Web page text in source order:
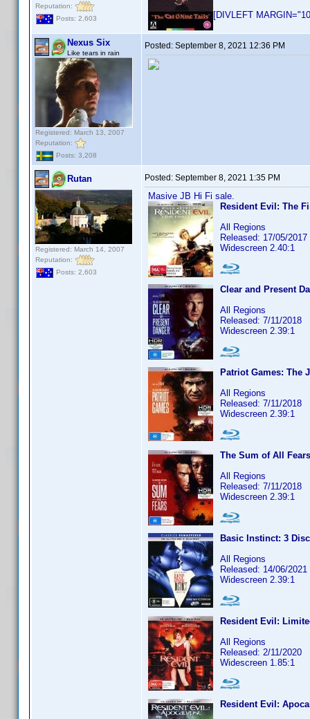
Reputation:
Posts: 2,603
[DIVLEFT
Nexus Six
Like tears in rain
Registered: March 13, 2007
Reputation:
Posts: 3,208
Posted: September 8, 2021 12:36 PM
Rutan
Registered: March 14, 2007
Reputation:
Posts: 2,603
Posted: September 8, 2021 1:35 PM
Masive JB Hi Fi sale.
Resident Evil: The
All Regions
Released: 17/05/2017
Widescreen 2.40:1
Clear and Present
All Regions
Released: 7/11/2018
Widescreen 2.39:1
Patriot Games: The
All Regions
Released: 7/11/2018
Widescreen 2.39:1
The Sum of All
All Regions
Released: 7/11/2018
Widescreen 2.39:1
Basic Instinct: 3
All Regions
Released: 14/06/2021
Widescreen 2.39:1
Resident Evil:
All Regions
Released: 2/11/2020
Widescreen 1.85:1
Resident Evil: